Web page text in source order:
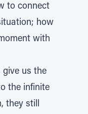
to connect
how
with
give us the
the infinite
they still